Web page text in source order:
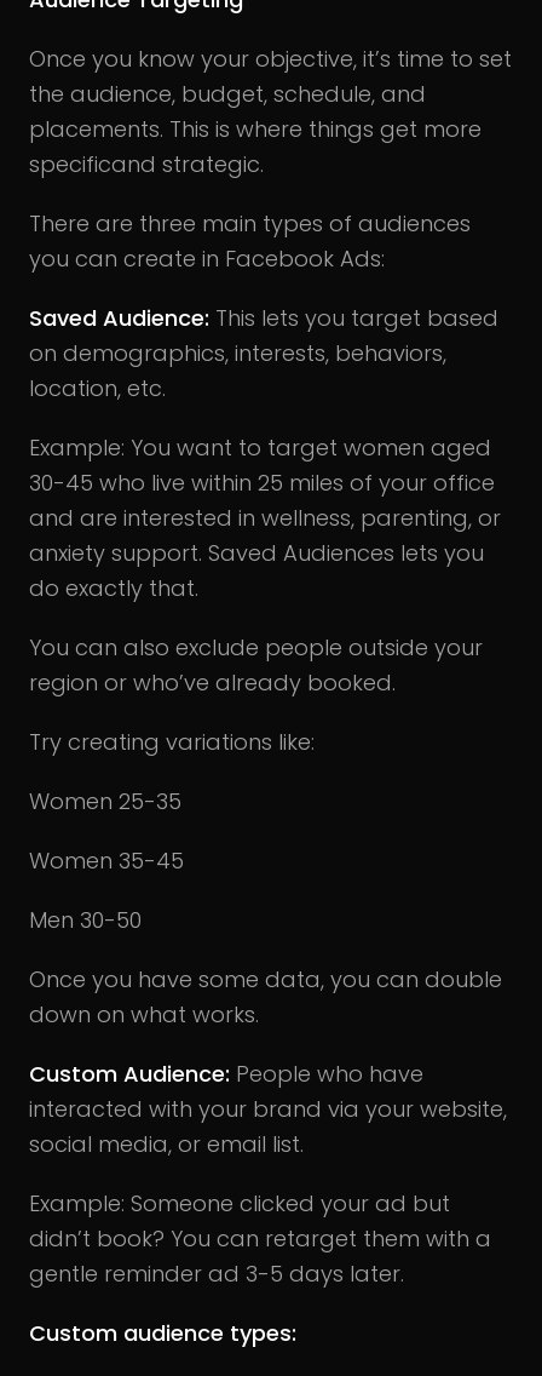
Once you know your objective, it’s time to set
the audience, budget, schedule, and
placements. This is where things get more
specificand strategic.
There are three main types of audiences
you can create in Facebook Ads:
Saved Audience: This lets you target based
on demographics, interests, behaviors,
location, etc.
Example: You want to target women aged
30-45 who live within 25 miles of your office
and are interested in wellness, parenting, or
anxiety support. Saved Audiences lets you
do exactly that.
You can also exclude people outside your
region or who’ve already booked.
Try creating variations like:
Women 25-35
Women 35-45
Men 30-50
Once you have some data, you can double
down on what works.
Custom Audience: People who have
interacted with your brand via your website,
social media, or email list.
Example: Someone clicked your ad but
didn’t book? You can retarget them with a
gentle reminder ad 3-5 days later.
Custom audience types: